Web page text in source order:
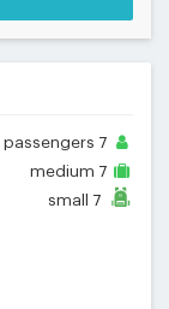
passengers 7
medium 7
small 7